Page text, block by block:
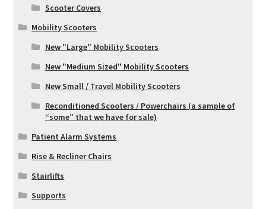
Scooter Covers
Mobility Scooters
New "Large" Mobility Scooters
New "Medium Sized" Mobility Scooters
New Small / Travel Mobility Scooters
Reconditioned Scooters / Powerchairs (a sample of
“some” that we have for sale)
Patient Alarm Systems
Rise & Recliner Chairs
Stairlifts
Supports